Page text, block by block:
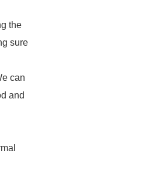
the
sure
can
and